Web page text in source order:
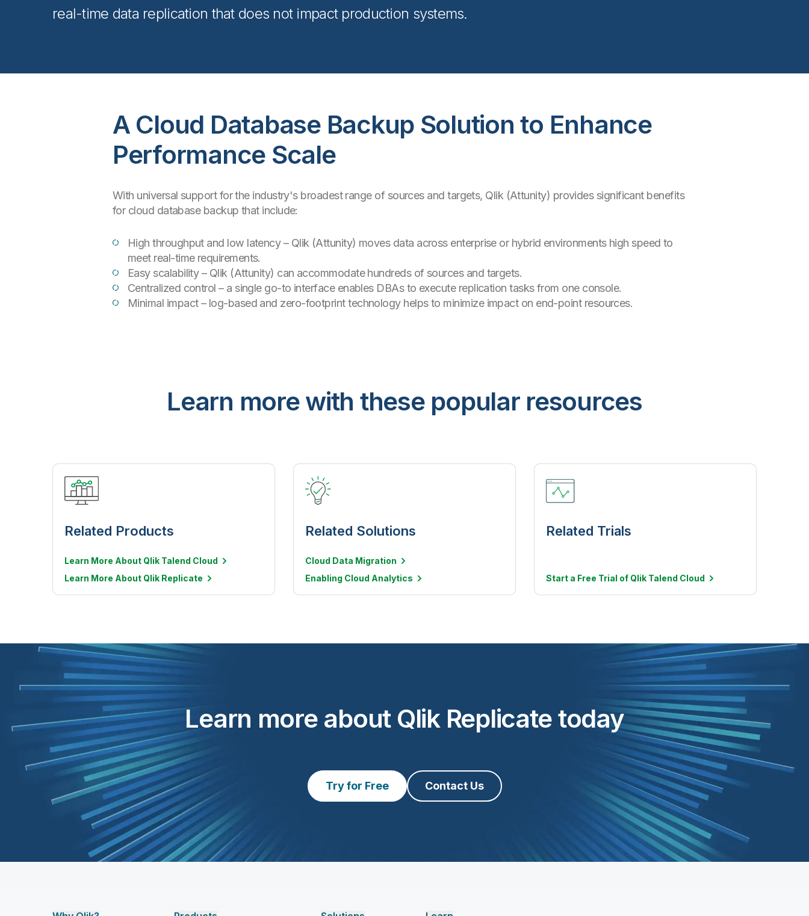
real-time data replication that does not impact production systems.
A Cloud Database Backup Solution to Enhance
Performance Scale
With universal support for the industry's broadest range of sources and targets, Qlik (Attunity) provides significant benefits
for cloud database backup that include:
High throughput and low latency – Qlik (Attunity) moves data across enterprise or hybrid environments high speed to
meet real-time requirements.
Easy scalability – Qlik (Attunity) can accommodate hundreds of sources and targets.
Centralized control – a single go-to interface enables DBAs to execute replication tasks from one console.
Minimal impact – log-based and zero-footprint technology helps to minimize impact on end-point resources.
Learn more with these popular resources
Related Products
Learn More About Qlik Talend Cloud
Learn More About Qlik Replicate
Related Solutions
Cloud Data Migration
Enabling Cloud Analytics
Related Trials
Start a Free Trial of Qlik Talend Cloud
Learn more about Qlik Replicate today
Try for Free Contact Us